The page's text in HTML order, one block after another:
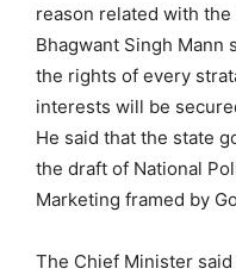
reason related with
Bhagwant Singh Mann
the rights of every
interests will be
He said that the state
the draft of National
Marketing framed by
The Chief Minister